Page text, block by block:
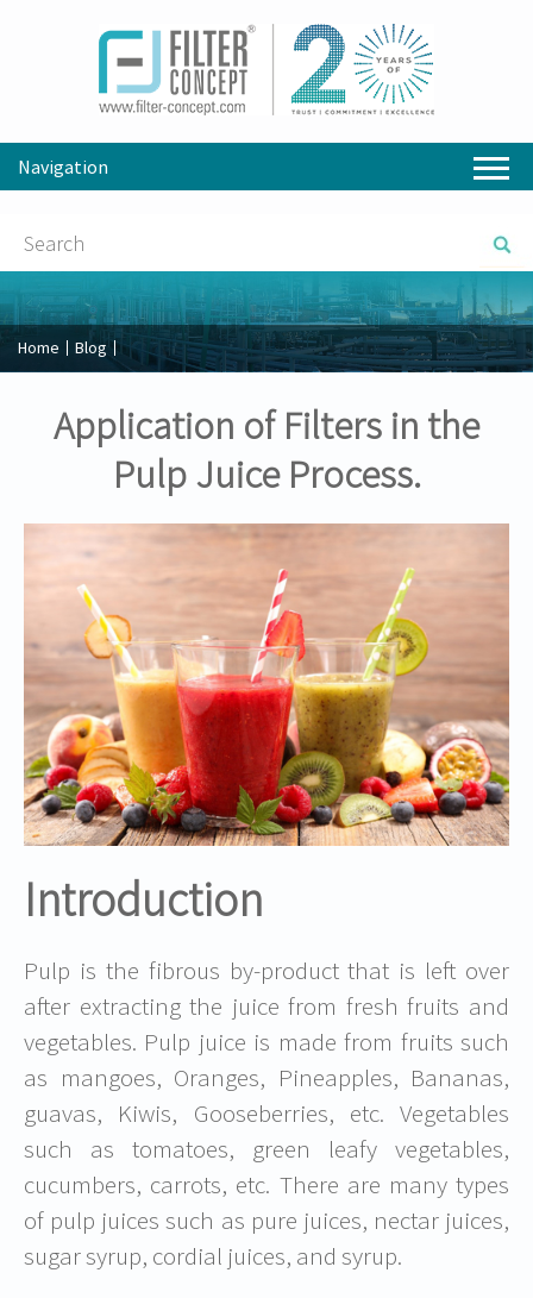
Navigation
Home Blog
Application of Filters in the
Pulp Juice Process.
Introduction
Pulp is the fibrous by-product that is left over
after extracting the juice from fresh fruits and
vegetables. Pulp juice is made from fruits such
as mangoes, Oranges, Pineapples, Bananas,
guavas, Kiwis, Gooseberries, etc. Vegetables
such as tomatoes, green leafy vegetables,
cucumbers, carrots, etc. There are many types
of pulp juices such as pure juices, nectar juices,
sugar syrup, cordial juices, and syrup.